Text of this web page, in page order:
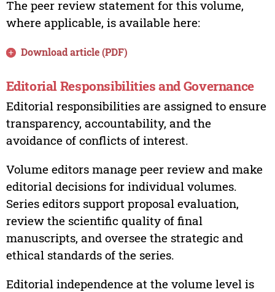
The peer review statement for this volume,
where applicable, is available here:
Download article (PDF)
Editorial Responsibilities and Governance
Editorial responsibilities are assigned to ensure
transparency, accountability, and the
avoidance of conflicts of interest.
Volume editors manage peer review and make
editorial decisions for individual volumes.
Series editors support proposal evaluation,
review the scientific quality of final
manuscripts, and oversee the strategic and
ethical standards of the series.
Editorial independence at the volume level is